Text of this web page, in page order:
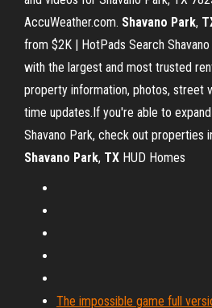
AccuWeather.com. Shavano Park,
from $2K | HotPads Search
with the largest and most trusted
property information, photos, street
time updates.If you're able to
Shavano Park, check out properties
Shavano Park, TX HUD Homes
The impossible game full